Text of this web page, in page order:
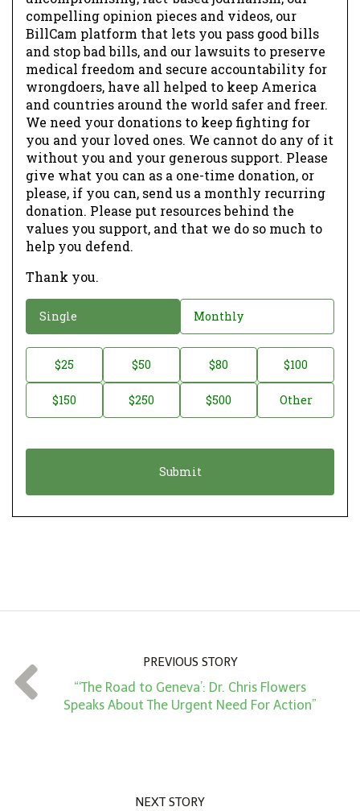
compelling opinion pieces and videos, our
BillCam platform that lets you pass good bills
and stop bad bills, and our lawsuits to preserve
medical freedom and secure accountability for
wrongdoers, have all helped to keep America
and countries around the world safer and freer.
We need your donations to keep fighting for
you and your loved ones. We cannot do any of it
without you and your generous support. Please
give what you can as a one-time donation, or
please, if you can, send us a monthly recurring
donation. Please put resources behind the
values you support, and that we do so much to
help you defend.
Thank you.
o
a
o
Single Monthly
o
t
t
*
$25 $50 $80 $100
$150 $250 $500 Other
PREVIOUS STORY
“‘The Road to Geneva’: Dr. Chris Flowers
Speaks About The Urgent Need For Action”
NEXT STORY